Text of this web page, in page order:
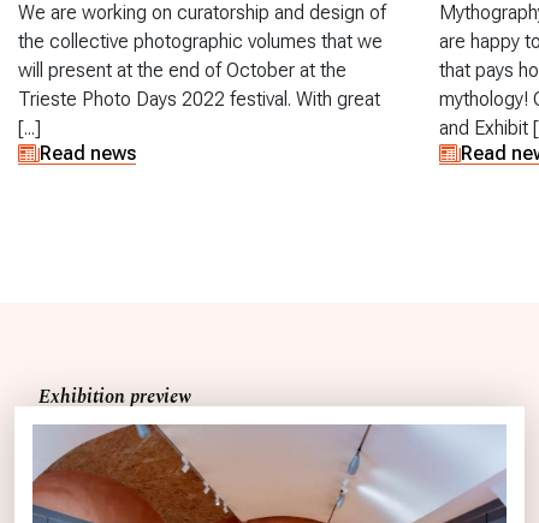
We are working on curatorship and design of
the collective photographic volumes that we
will present at the end of October at the
Trieste Photo Days 2022 festival. With great
[...]
Read news
are happy
that pays
mythology!
and Exhibit
Read
Exhibition preview